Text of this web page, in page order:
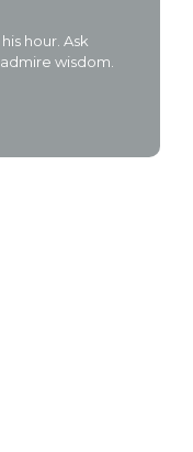
hour. Ask
wisdom.